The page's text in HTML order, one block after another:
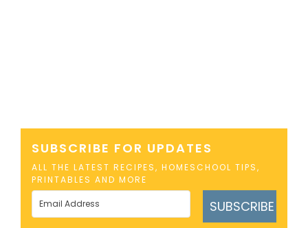
SUBSCRIBE FOR UPDATES
ALL THE LATEST RECIPES, HOMESCHOOL TIPS,
PRINTABLES AND MORE
SUBSCRIBE